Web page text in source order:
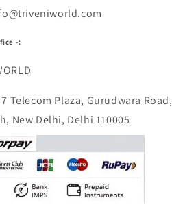
-:
Telecom Plaza, Gurudwara Road,
New Delhi, Delhi 110005